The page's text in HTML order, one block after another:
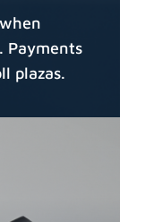
Payments
plazas.